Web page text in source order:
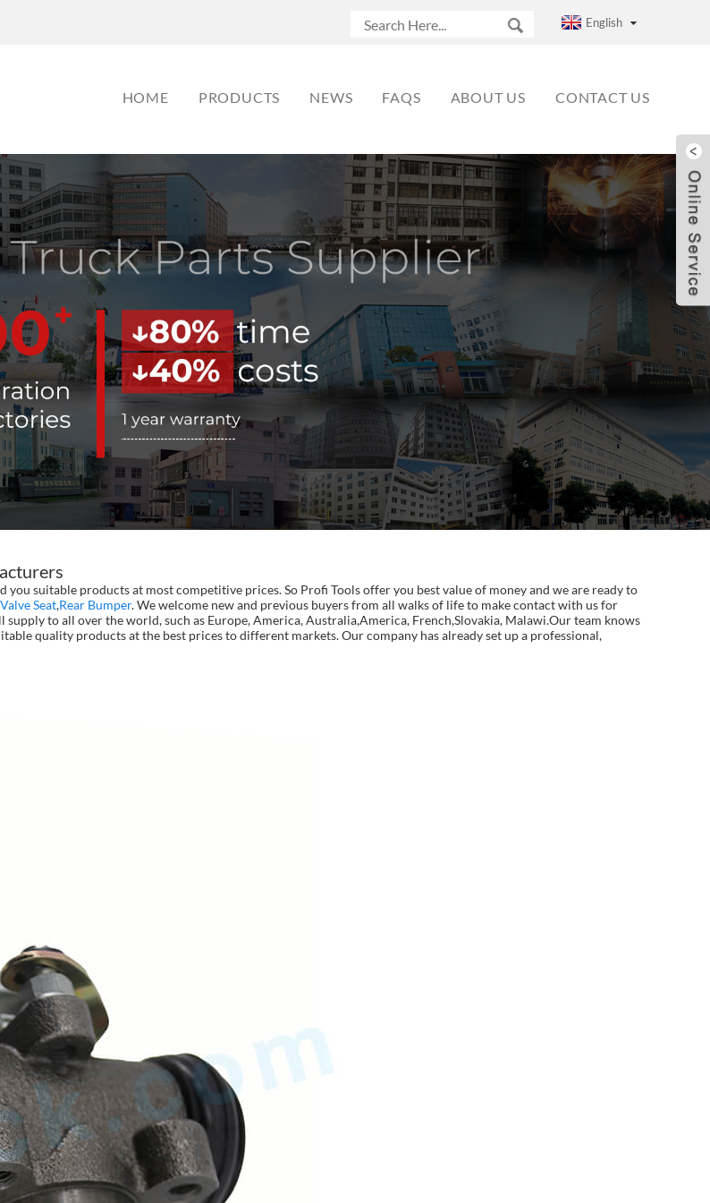
English
HOME PRODUCTS NEWS FAQS ABOUT US CONTACT US
suitable products at most competitive prices. So Profi Tools offer you best value of money and we are ready to
Valve Seat,Rear Bumper. We welcome new and previous buyers from all walks of life to make contact with us for
to all over the world, such as Europe, America, Australia,America, French,Slovakia, Malawi.Our team knows
quality products at the best prices to different markets. Our company has already set up a professional,